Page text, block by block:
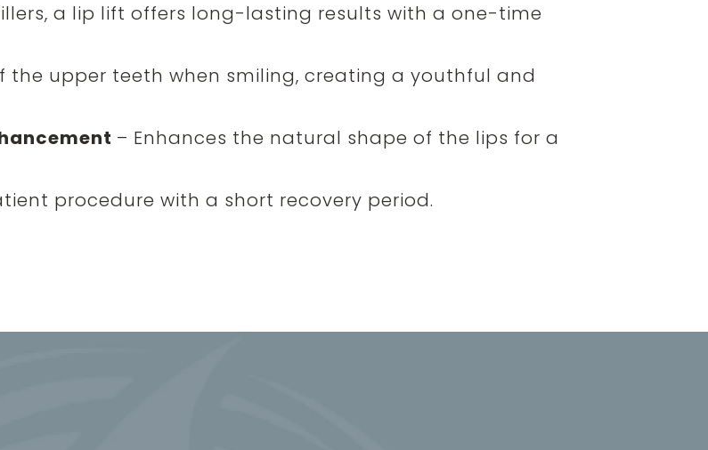
a lip lift offers long-lasting results with a one-time
the upper teeth when smiling, creating a youthful and
– Enhances the natural shape of the lips for a
procedure with a short recovery period.